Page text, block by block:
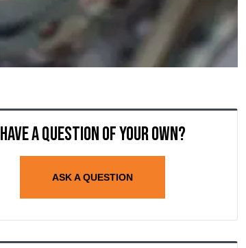
Have a question of your own?
ASK A QUESTION